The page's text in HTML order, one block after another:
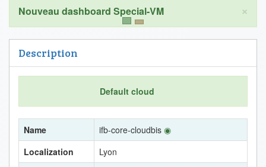
×
Description
Default cloud
Name ifb-core-cloudbis ◉
Localization
Lyon